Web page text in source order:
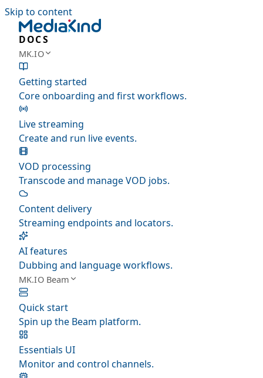
Skip to content
DOCS
MK.IO
Getting started
Core onboarding and first workflows.
Live streaming
Create and run live events.
VOD processing
Transcode and manage VOD jobs.
Content delivery
Streaming endpoints and locators.
AI features
Dubbing and language workflows.
MK.IO Beam
Quick start
Spin up the Beam platform.
Essentials UI
Monitor and control channels.